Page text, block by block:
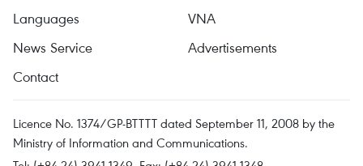
Languages
VNA
News Service
Advertisements
Contact
Licence No. 1374/GP-BTTTT dated September 11, 2008 by the
Ministry of Information and Communications.